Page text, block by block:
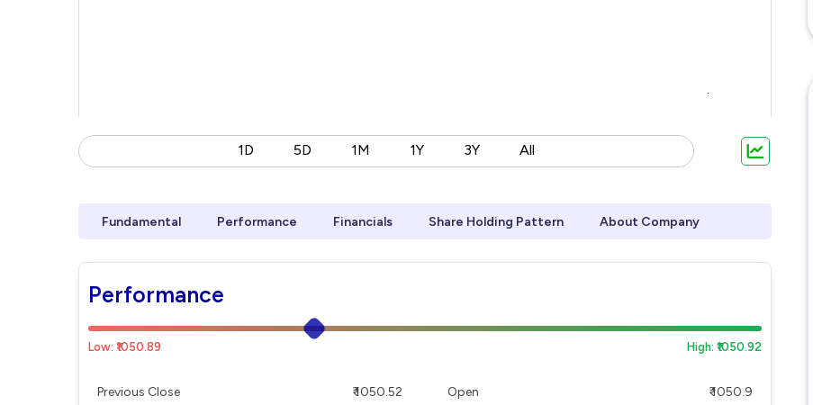
1D 5D 1M 1Y 3Y All
Fundamental Performance Financials Share Holding Pattern About Company
Performance
Low: ₹1050.89 High: ₹1050.92
Previous Close ₹ 1050.52 Open ₹ 1050.9